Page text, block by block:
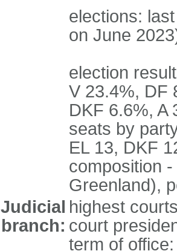
elections:
on June
election
V 23.4%, DF
DKF 6.6%, A
seats by
EL 13, DKF
composition
Greenland),
Judicial
branch:
highest
court
term of